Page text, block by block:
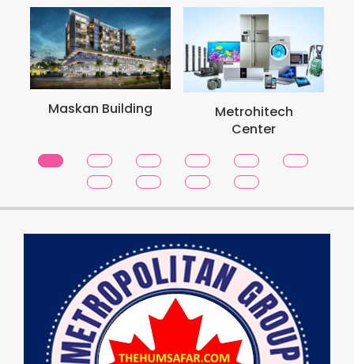
Maskan Building
Metrohitech